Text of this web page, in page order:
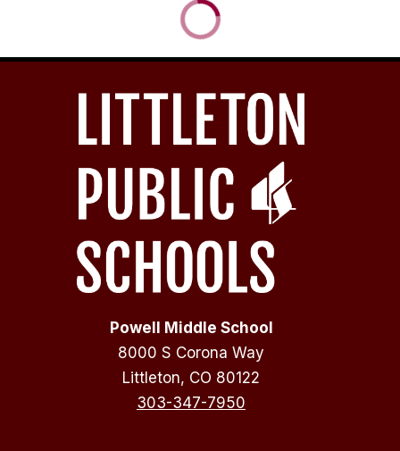
Powell Middle School
8000 S Corona Way
Littleton, CO 80122
303-347-7950